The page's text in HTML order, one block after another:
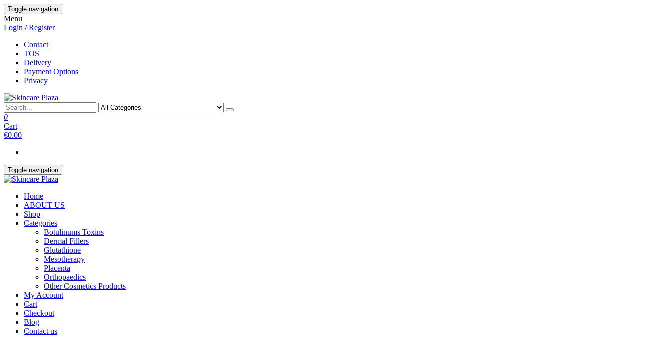
Skip
to
the
content
Toggle navigation
Menu
Login / Register
Contact
TOS
Delivery
Payment Options
Privacy
0
Cart
€0.00
Toggle navigation
Home
ABOUT US
Shop
Categories
Botulinums Toxins
Dermal Fillers
Glutathione
Mesotherapy
Placenta
Orthopaedics
Other Cosmetics Products
My Account
Cart
Checkout
Blog
Contact us